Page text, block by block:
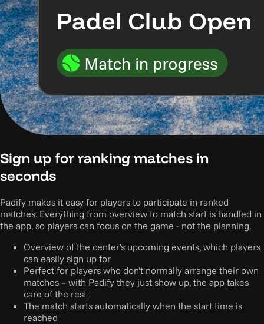
Sign up for ranking matches in
seconds
Padify makes it easy for players to participate in ranked
matches. Everything from overview to match start is handled in
the app, so players can focus on the game - not the planning.
Overview of the center's upcoming events, which players
can easily sign up for
Perfect for players who don't normally arrange their own
matches – with Padify they just show up, the app takes
care of the rest
The match starts automatically when the start time is
reached